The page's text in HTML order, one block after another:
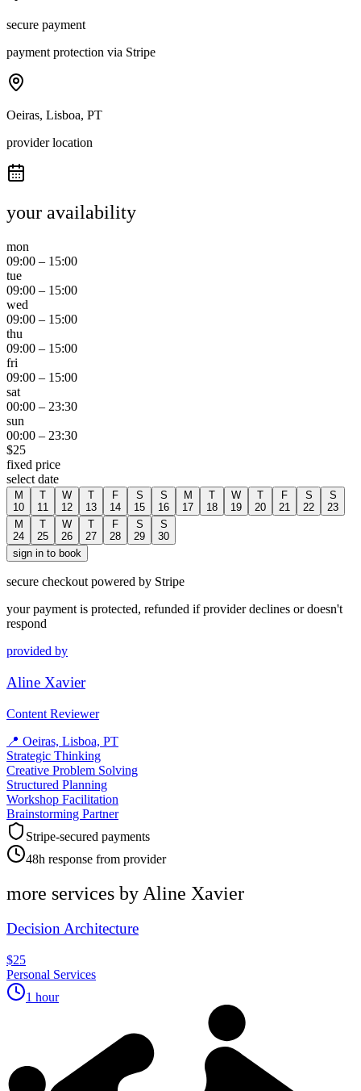
secure payment
payment protection via Stripe
Oeiras, Lisboa, PT
provider location
your availability
mon
09:00 – 15:00
tue
09:00 – 15:00
wed
09:00 – 15:00
thu
09:00 – 15:00
fri
09:00 – 15:00
sat
00:00 – 23:30
sun
00:00 – 23:30
$25
fixed price
select date
M
10
T
11
W
12
T
13
F
14
S
15
S
16
M
17
T
18
W
19
T
20
F
21
S
22
S
23
M
24
T
25
W
26
T
27
F
28
S
29
S
30
sign in to book
secure checkout powered by Stripe
your payment is protected, refunded if provider declines or doesn't
respond
provided by
Aline Xavier
Content Reviewer
📍 Oeiras, Lisboa, PT
Strategic Thinking
Creative Problem Solving
Structured Planning
Workshop Facilitation
Brainstorming Partner
Stripe-secured payments
48h response from provider
more services by Aline Xavier
Decision Architecture
$25
Personal Services
1 hour